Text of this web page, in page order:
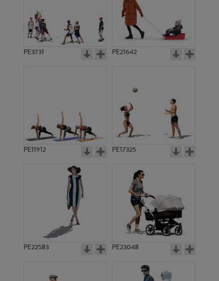
PE3731 PE21642
PE11912 PE17325
PE22583 PE23048